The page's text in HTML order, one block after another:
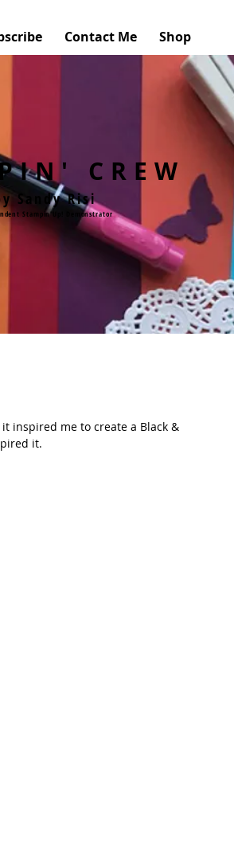
Contact Me Shop
CREW
Sandy Risi
Stampin'Up! Demonstrator
inspired me to create a Black &
it.